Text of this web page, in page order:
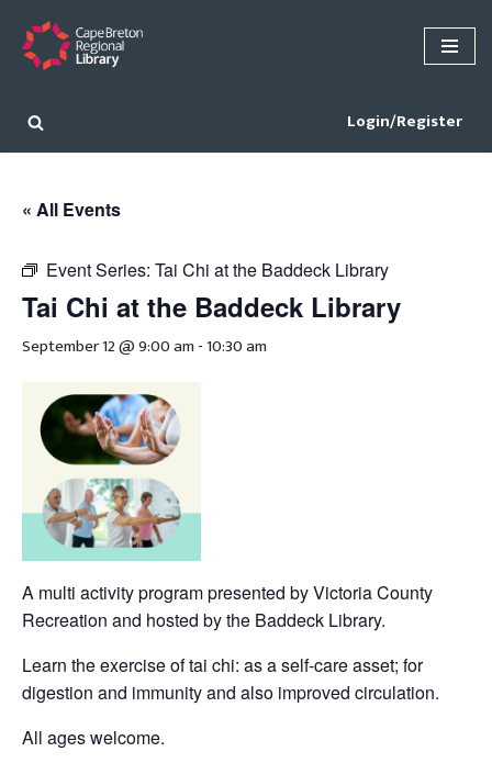
Skip
content
Login/Register
« All Events
Event Series: Tai Chi at the Baddeck Library
Tai Chi at the Baddeck Library
September 12 @ 9:00 am -10:30 am
A multi activity program presented by Victoria County
Recreation and hosted by the Baddeck Library.
Learn the exercise of tai chi: as a self-care asset; for
digestion and immunity and also improved circulation.
All ages welcome.